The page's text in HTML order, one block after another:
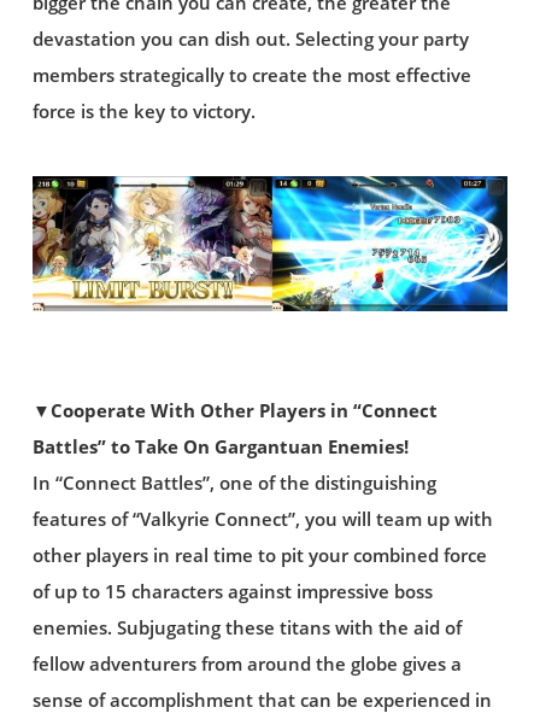
devastation you can dish out. Selecting your party
members strategically to create the most effective
force is the key to victory.
▼Cooperate With Other Players in “Connect
Battles” to Take On Gargantuan Enemies!
In “Connect Battles”, one of the distinguishing
features of “Valkyrie Connect”, you will team up with
other players in real time to pit your combined force
of up to 15 characters against impressive boss
enemies. Subjugating these titans with the aid of
fellow adventurers from around the globe gives a
sense of accomplishment that can be experienced in